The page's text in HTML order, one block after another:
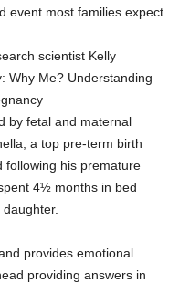
event most families expect.
scientist Kelly
Why Me? Understanding
by fetal and maternal
a top pre-term birth
following his premature
4½ months in bed
provides emotional
providing answers in